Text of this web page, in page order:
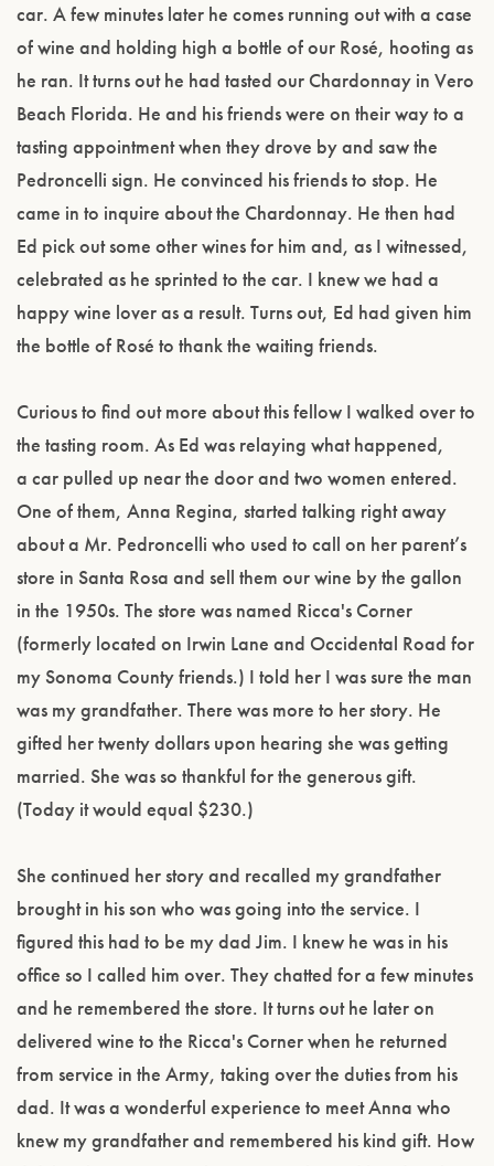
car. A few minutes later he comes running out with a case
of wine and holding high a bottle of our Rosé, hooting as
he ran. It turns out he had tasted our Chardonnay in Vero
Beach Florida. He and his friends were on their way to a
tasting appointment when they drove by and saw the
Pedroncelli sign. He convinced his friends to stop. He
came in to inquire about the Chardonnay. He then had
Ed pick out some other wines for him and, as I witnessed,
celebrated as he sprinted to the car. I knew we had a
happy wine lover as a result. Turns out, Ed had given him
the bottle of Rosé to thank the waiting friends.
Curious to find out more about this fellow I walked over to
the tasting room. As Ed was relaying what happened,
a car pulled up near the door and two women entered.
One of them, Anna Regina, started talking right away
about a Mr. Pedroncelli who used to call on her parent’s
store in Santa Rosa and sell them our wine by the gallon
in the 1950s. The store was named Ricca's Corner
(formerly located on Irwin Lane and Occidental Road for
my Sonoma County friends.) I told her I was sure the man
was my grandfather. There was more to her story. He
gifted her twenty dollars upon hearing she was getting
married. She was so thankful for the generous gift.
(Today it would equal $230.)
She continued her story and recalled my grandfather
brought in his son who was going into the service. I
figured this had to be my dad Jim. I knew he was in his
office so I called him over. They chatted for a few minutes
and he remembered the store. It turns out he later on
delivered wine to the Ricca's Corner when he returned
from service in the Army, taking over the duties from his
dad. It was a wonderful experience to meet Anna who
knew my grandfather and remembered his kind gift. How